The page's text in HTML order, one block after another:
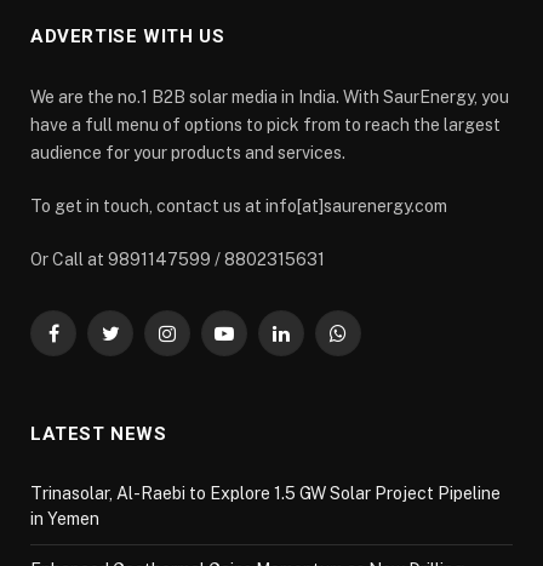
ADVERTISE WITH US
We are the no.1 B2B solar media in India. With SaurEnergy, you
have a full menu of options to pick from to reach the largest
audience for your products and services.
To get in touch, contact us at info[at]saurenergy.com
Or Call at 9891147599 / 8802315631
FacebookTwitterInstagramYouTubeLinkedInWhatsApp
LATEST NEWS
Trinasolar, Al-Raebi to Explore 1.5 GW Solar Project Pipeline
in Yemen